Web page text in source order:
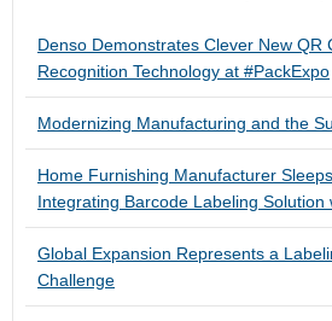
Denso Demonstrates Clever New QR
Recognition Technology at #PackExpo
Modernizing Manufacturing and the
Home Furnishing Manufacturer
Integrating Barcode Labeling Solution
Global Expansion Represents a
Challenge